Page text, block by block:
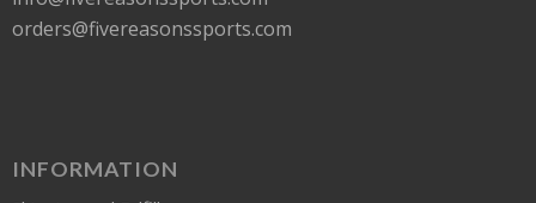
orders@fivereasonssports.com
INFORMATION